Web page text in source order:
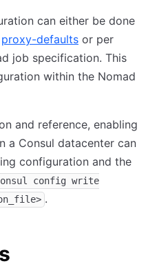
can either be done
proxy-defaults or per
job specification. This
within the Nomad
and reference, enabling
a Consul datacenter can
configuration and the
config write
.